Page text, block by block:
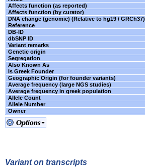
Affects function (as reported)
Affects function (by curator)
DNA change (genomic) (Relative to hg19 / GRCh37)
Reference
DB-ID
dbSNP ID
Variant remarks
Genetic origin
Segregation
Also Known As
Is Greek Founder
Geographic Origin (for founder variants)
Average frequency (large NGS studies)
Average frequency in greek population
Allele Count
Allele Number
Owner
Variant on transcripts